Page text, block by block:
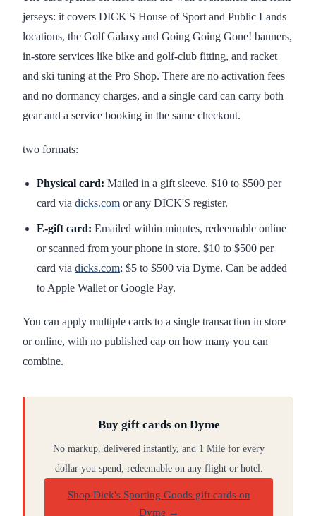
jerseys: it covers DICK'S House of Sport and Public Lands
locations, the Golf Galaxy and Going Going Gone! banners,
in-store services like bike and golf-club fitting, and racket
and ski tuning at the Pro Shop. There are no activation fees
and no dormancy charges, and a single card can carry both
gear and a service booking in the same checkout.
two formats:
Physical card: Mailed in a gift sleeve. $10 to $500 per
card via dicks.com or any DICK'S register.
E-gift card: Emailed within minutes, redeemable online
or scanned from your phone in store. $10 to $500 per
card via dicks.com; $5 to $500 via Dyme. Can be added
to Apple Wallet or Google Pay.
You can apply multiple cards to a single transaction in store
or online, with no published cap on how many you can
combine.
Buy gift cards on Dyme
No markup, delivered instantly, and 1 Mile for every
dollar you spend, redeemable on any flight or hotel.
Shop Dick's Sporting Goods gift cards on
Dyme →